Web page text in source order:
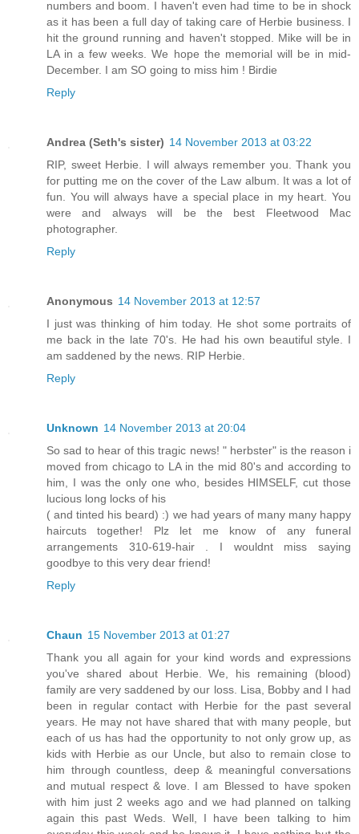
numbers and boom. I haven't even had time to be in shock
as it has been a full day of taking care of Herbie business. I
hit the ground running and haven't stopped. Mike will be in
LA in a few weeks. We hope the memorial will be in mid-
December. I am SO going to miss him ! Birdie
Reply
Andrea (Seth's sister) 14 November 2013 at 03:22
RIP, sweet Herbie. I will always remember you. Thank you
for putting me on the cover of the Law album. It was a lot of
fun. You will always have a special place in my heart. You
were and always will be the best Fleetwood Mac
photographer.
Reply
Anonymous 14 November 2013 at 12:57
I just was thinking of him today. He shot some portraits of
me back in the late 70's. He had his own beautiful style. I
am saddened by the news. RIP Herbie.
Reply
Unknown 14 November 2013 at 20:04
So sad to hear of this tragic news! " herbster" is the reason i
moved from chicago to LA in the mid 80's and according to
him, I was the only one who, besides HIMSELF, cut those
lucious long locks of his
( and tinted his beard) :) we had years of many many happy
haircuts together! Plz let me know of any funeral
arrangements 310-619-hair . I wouldnt miss saying
goodbye to this very dear friend!
Reply
Chaun 15 November 2013 at 01:27
Thank you all again for your kind words and expressions
you've shared about Herbie. We, his remaining (blood)
family are very saddened by our loss. Lisa, Bobby and I had
been in regular contact with Herbie for the past several
years. He may not have shared that with many people, but
each of us has had the opportunity to not only grow up, as
kids with Herbie as our Uncle, but also to remain close to
him through countless, deep & meaningful conversations
and mutual respect & love. I am Blessed to have spoken
with him just 2 weeks ago and we had planned on talking
again this past Weds. Well, I have been talking to him